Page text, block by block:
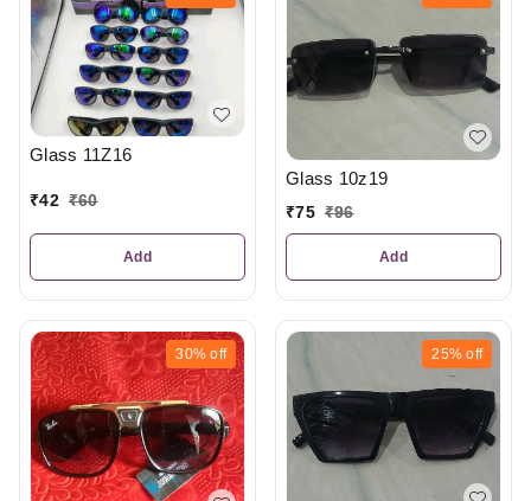
Glass 11Z16
₹42 ₹60
Add
Glass 10z19
₹75 ₹96
Add
30% off 25% off